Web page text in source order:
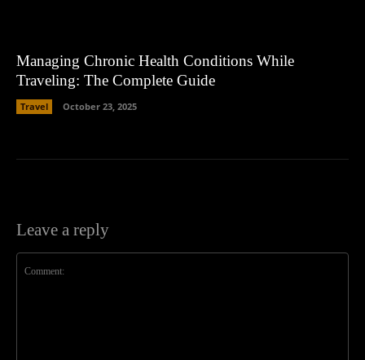
Managing Chronic Health Conditions While
Traveling: The Complete Guide
Travel October 23, 2025
Leave a reply